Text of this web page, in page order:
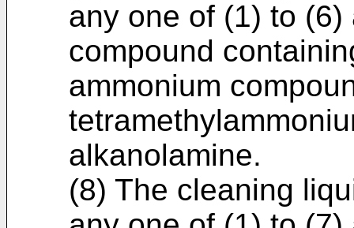
any one of (1) to
compound
ammonium
alkanolamine.
(8) The cleaning